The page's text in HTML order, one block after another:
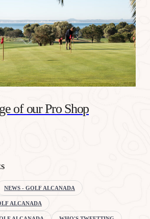
of our Pro Shop
NEWS - GOLF ALCANADA
ALCANADA